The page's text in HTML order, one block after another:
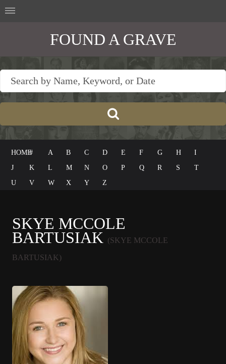
FOUND A GRAVE
HOME# A B C D E F G H
I
J
K L M N O P Q R S
T
U
V W X Y Z
SKYE MCCOLE
BARTUSIAK (SKYE MCCOLE
BARTUSIAK)